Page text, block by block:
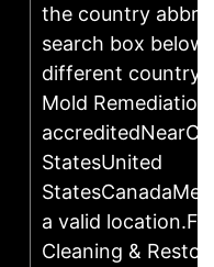
the country
search box
different country
Mold Remediation
StatesUnited
a valid
Cleaning &